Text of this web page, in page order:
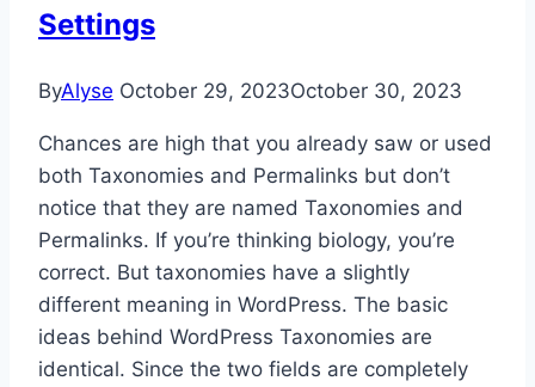
Settings
ByAlyse October 29, 2023October 30, 2023
Chances are high that you already saw or used
both Taxonomies and Permalinks but don’t
notice that they are named Taxonomies and
Permalinks. If you’re thinking biology, you’re
correct. But taxonomies have a slightly
different meaning in WordPress. The basic
ideas behind WordPress Taxonomies are
identical. Since the two fields are completely